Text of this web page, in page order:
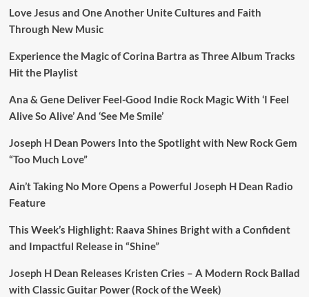
Love Jesus and One Another Unite Cultures and Faith
Through New Music
Experience the Magic of Corina Bartra as Three Album Tracks
Hit the Playlist
Ana & Gene Deliver Feel-Good Indie Rock Magic With ‘I Feel
Alive So Alive’ And ‘See Me Smile’
Joseph H Dean Powers Into the Spotlight with New Rock Gem
“Too Much Love”
Ain’t Taking No More Opens a Powerful Joseph H Dean Radio
Feature
This Week’s Highlight: Raava Shines Bright with a Confident
and Impactful Release in “Shine”
Joseph H Dean Releases Kristen Cries – A Modern Rock Ballad
with Classic Guitar Power (Rock of the Week)